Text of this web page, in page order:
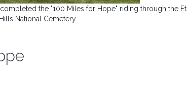
the "100 Miles for Hope" riding through the Ft.
National Cemetery.